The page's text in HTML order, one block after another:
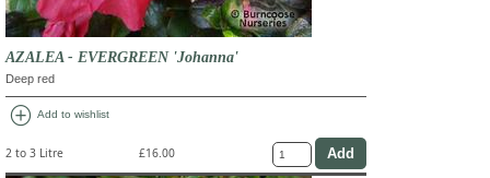
AZALEA - EVERGREEN 'Johanna'
Deep red
add_circle Add to wishlist
2 to 3 Litre £16.00